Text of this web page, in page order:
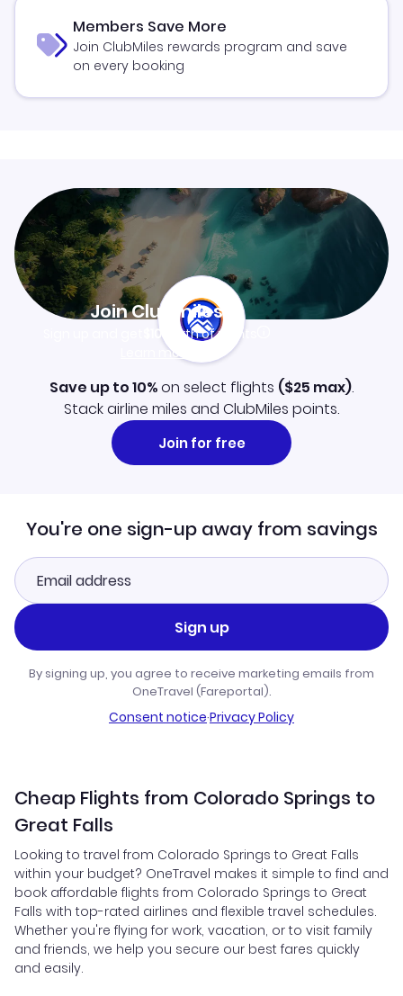
Members Save More
Join ClubMiles rewards program and save
on every booking
Join Clubmiles
$10worth of points
Learn more
Save up to 10%on select flights ($25 max).
Stack airline miles and ClubMiles points.
Join for free
You're one sign-up away from savings
Sign up
By signing up, you agree to receive marketing emails from
OneTravel (Fareportal).
Consent notice·Privacy Policy
Cheap Flights from Colorado Springs to
Great Falls
Looking to travel from Colorado Springs to Great Falls
within your budget? OneTravel makes it simple to find and
book affordable flights from Colorado Springs to Great
Falls with top-rated airlines and flexible travel schedules.
Whether you're flying for work, vacation, or to visit family
and friends, we help you secure our best fares quickly
and easily.